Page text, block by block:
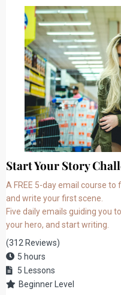
Start Your Story
A FREE 5-day email course
and write your first scene.
Five daily emails guiding you
your hero, and start writing.
(312 Reviews)
5 hours
5 Lessons
Beginner Level